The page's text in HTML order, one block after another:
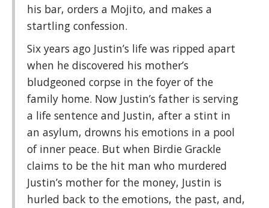
his bar, orders a Mojito, and makes a
startling confession.
Six years ago Justin’s life was ripped apart
when he discovered his mother’s
bludgeoned corpse in the foyer of the
family home. Now Justin’s father is serving
a life sentence and Justin, after a stint in
an asylum, drowns his emotions in a pool
of inner peace. But when Birdie Grackle
claims to be the hit man who murdered
Justin’s mother for the money, Justin is
hurled back to the emotions, the past, and,